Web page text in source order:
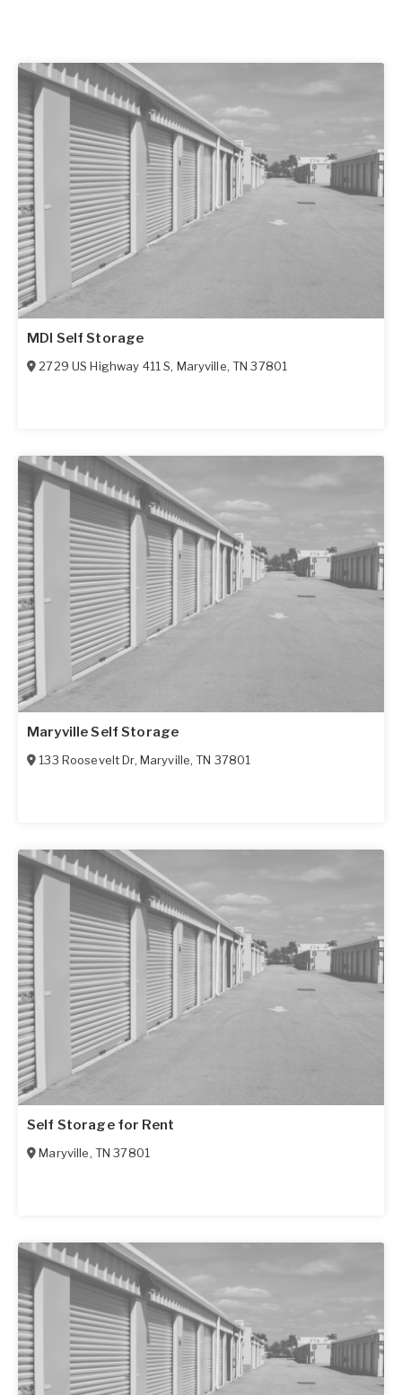
MDI Self Storage
2729 US Highway 411 S, Maryville,TN 37801
Maryville Self Storage
133 Roosevelt Dr, Maryville,TN 37801
Self Storage for Rent
Maryville, TN 37801